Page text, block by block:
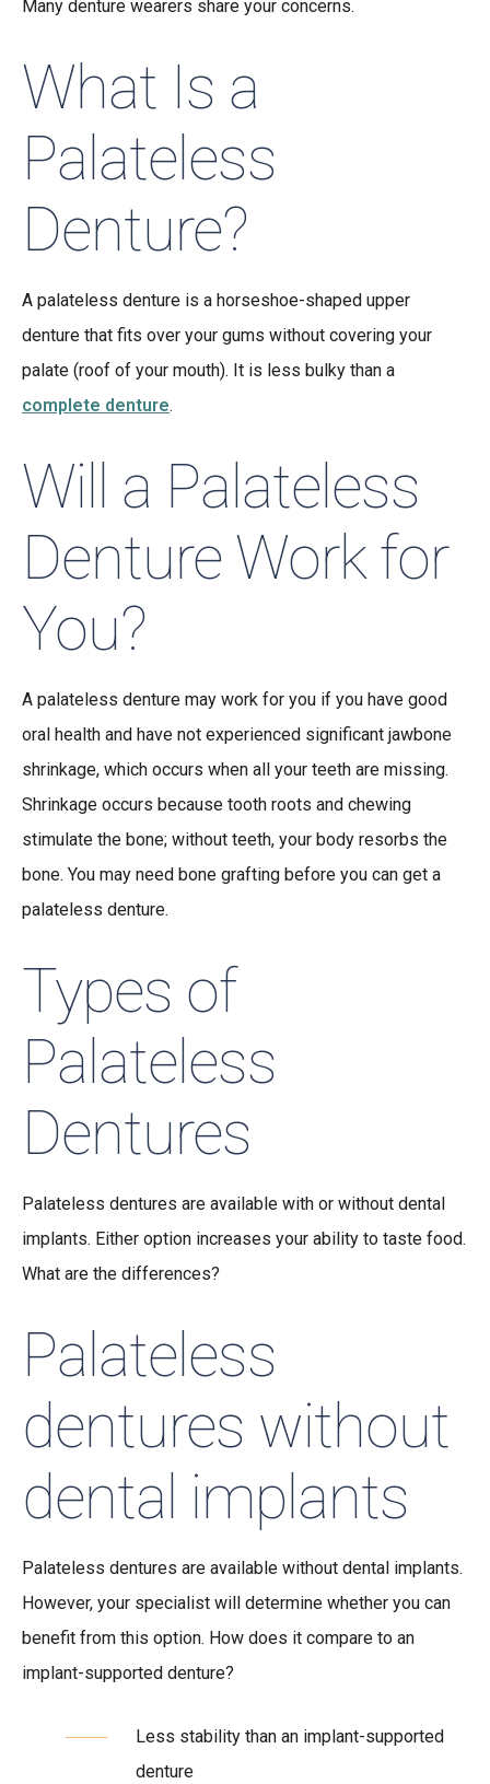
Many denture wearers share your concerns.
What Is a
Palateless
Denture?
A palateless denture is a horseshoe-shaped upper
denture that fits over your gums without covering your
palate (roof of your mouth). It is less bulky than a
complete denture.
Will a Palateless
Denture Work for
You?
A palateless denture may work for you if you have good
oral health and have not experienced significant jawbone
shrinkage, which occurs when all your teeth are missing.
Shrinkage occurs because tooth roots and chewing
stimulate the bone; without teeth, your body resorbs the
bone. You may need bone grafting before you can get a
palateless denture.
Types of
Palateless
Dentures
Palateless dentures are available with or without dental
implants. Either option increases your ability to taste food.
What are the differences?
Palateless
dentures without
dental implants
Palateless dentures are available without dental implants.
However, your specialist will determine whether you can
benefit from this option. How does it compare to an
implant-supported denture?
Less stability than an implant-supported
denture